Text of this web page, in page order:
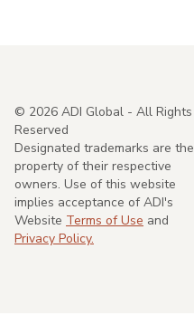
© 2026 ADI Global - All Rights
Reserved
Designated trademarks are the
property of their respective
owners. Use of this website
implies acceptance of ADI's
Website Terms of Use and
Privacy Policy.